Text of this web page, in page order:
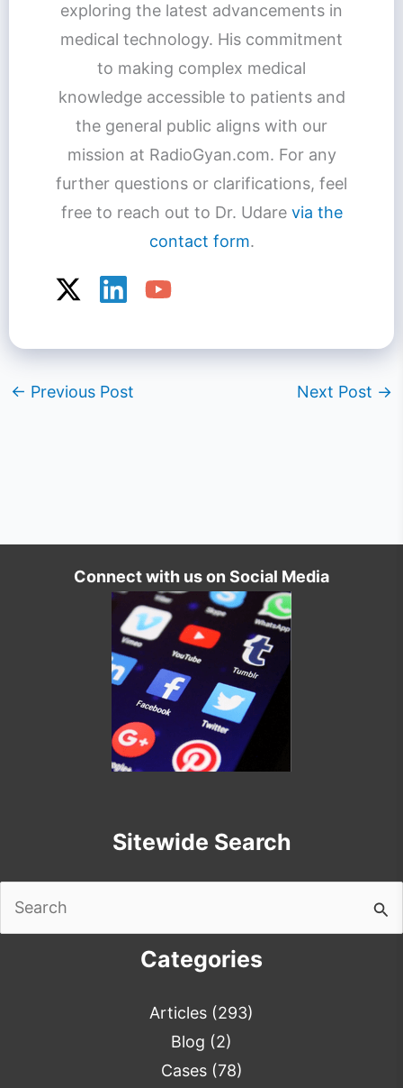
exploring the latest advancements in
medical technology. His commitment
to making complex medical
knowledge accessible to patients and
the general public aligns with our
mission at RadioGyan.com. For any
further questions or clarifications, feel
free to reach out to Dr. Udare via the
contact form.
← Previous Post Next Post →
Connect with us on Social Media
Sitewide Search
Categories
Articles (293)
Blog (2)
Cases(78)